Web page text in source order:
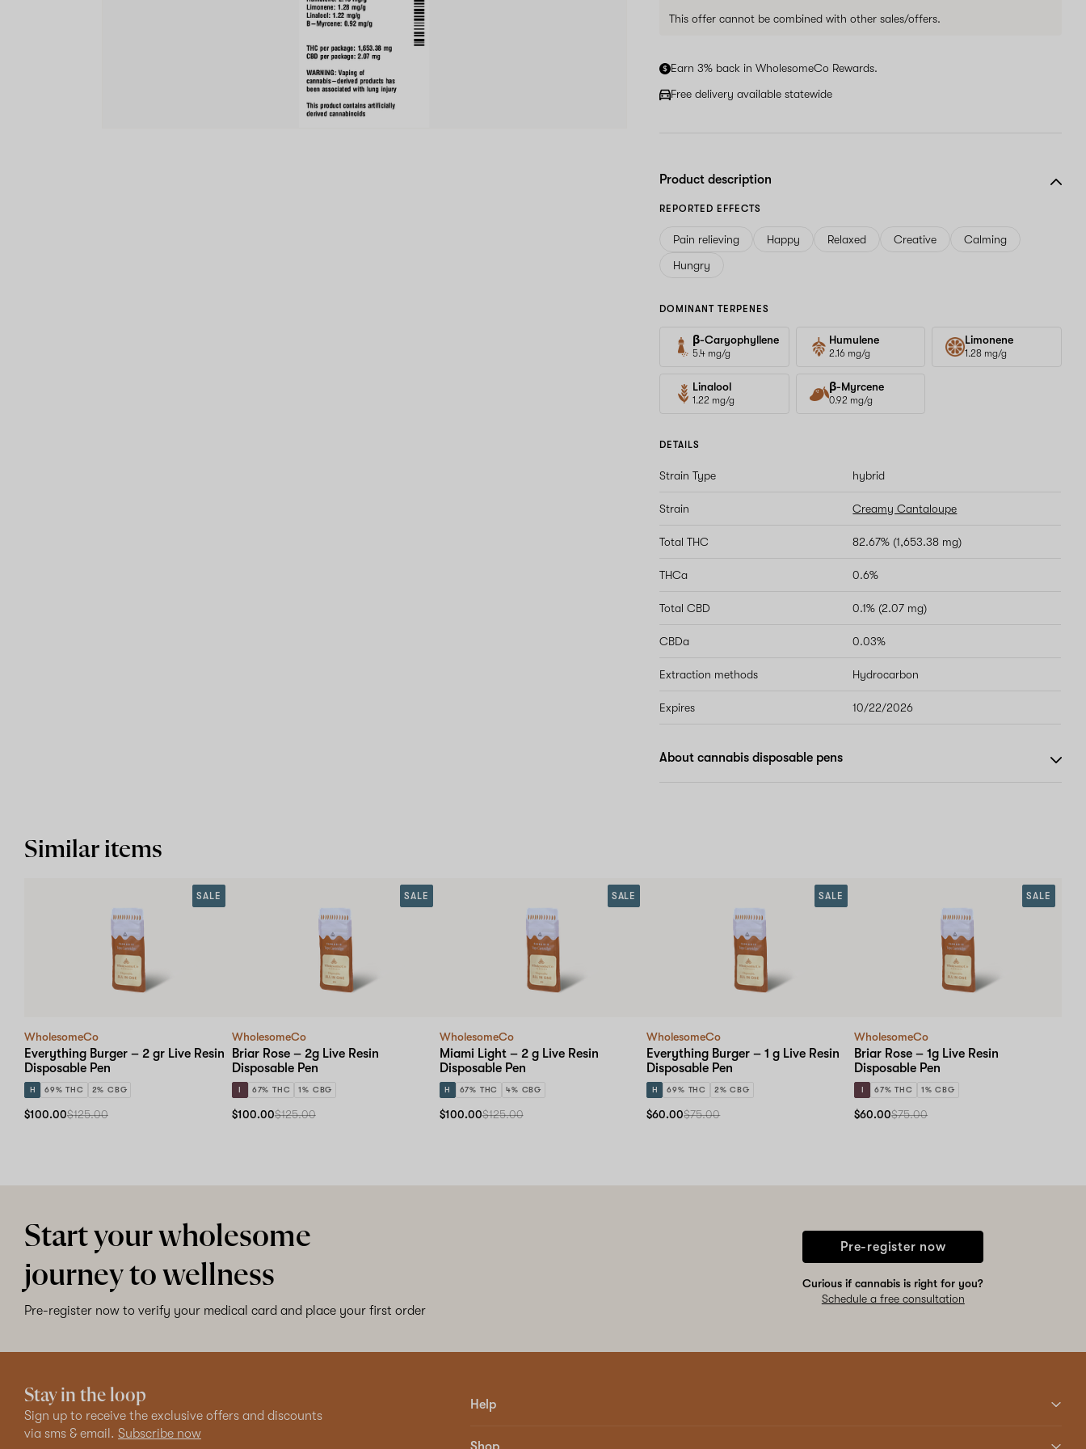
This offer cannot be combined with other sales/offers.
Earn 3% back in WholesomeCo Rewards.
Free delivery available statewide
Product description
REPORTED EFFECTS
Pain relieving Happy Relaxed Creative
Calming
Hungry
DOMINANT TERPENES
β-Caryophyllene
5.4 mg/g
Humulene
2.16 mg/g
Limonene
1.28 mg/g
Linalool
1.22 mg/g
β-Myrcene
0.92 mg/g
DETAILS
Strain Type hybrid
Strain Creamy Cantaloupe
Total THC 82.67% (1,653.38 mg)
THCa 0.6%
Total CBD 0.1% (2.07 mg)
CBDa 0.03%
Extraction methods Hydrocarbon
Expires 10/22/2026
About cannabis disposable pens
Similar items
WholesomeCo
Everything Burger – 2 gr Live Resin
Disposable Pen
H 69% THC 2% CBG
SALE
$100.00$125.00
WholesomeCo
Briar Rose – 2g Live Resin
Disposable Pen
I 67% THC 1% CBG
SALE
$100.00$125.00
WholesomeCo
Miami Light – 2 g Live Resin
Disposable Pen
H 67% THC 4% CBG
SALE
$100.00$125.00
WholesomeCo
Everything Burger – 1 g Live Resin
Disposable Pen
H 69% THC 2% CBG
SALE
$60.00$75.00
WholesomeCo
Briar Rose – 1g Live Resin
Disposable Pen
I 67% THC 1% CBG
SALE
$60.00$75.00
Start your wholesome
journey to wellness
Pre-register now to verify your medical card and place your first order
Pre-register now
Curious if cannabis is right for you?
Schedule a free consultation
Stay in the loop
Sign up to receive the exclusive offers and discounts
via sms & email. Subscribe now
Help